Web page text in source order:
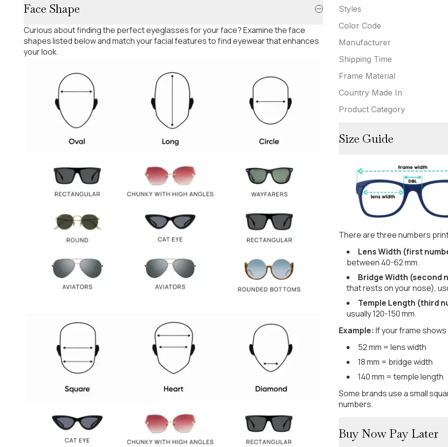
Face Shape
Curious about finding the perfect eyeglasses for your face? Examine the face
shapes listed below and match your facial features to find eyewear that enhances
your look.
Styles
Color Code
Manufacturer
Shipping Time
Frame Material
Country Made In
Product Category
Size Guide
There are three numbers
Lens Width (first
between 40-62 mm.
Bridge Width (second
that rests on your nose),
Temple Length (third
usually 120-150 mm.
Example: If your frame shows
52 mm = lens width
18 mm = bridge width
140 mm = temple length
Some brands use a small
numbers.
Buy Now Pay Later